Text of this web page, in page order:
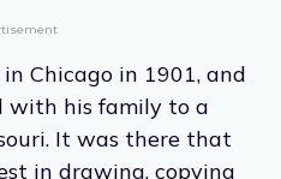
Chicago in 1901, and
with his family to a
It was there that
in drawing, copying